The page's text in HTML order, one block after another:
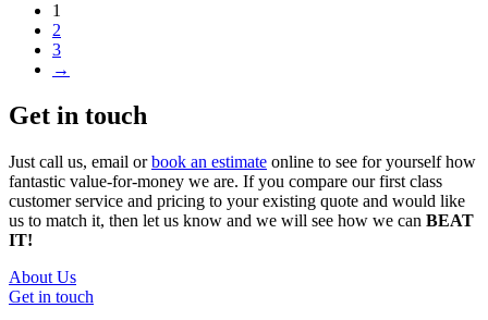
1
2
3
→
Get in touch
Just call us, email orbook an estimate online to see for yourself how
fantastic value-for-money we are. If you compare our first class
customer service and pricing to your existing quote and would like
us to match it, then let us know and we will see how we can BEAT
IT!
About Us
Get in touch